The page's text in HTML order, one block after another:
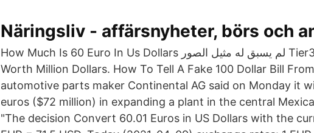
Näringsliv - affärsnyheter, börs och
How Much Is 60 Euro In Us Dollars لم يسبق له مثيل الصور Tier3 Xyz. 1942 D Penny
Worth Million Dollars. How To Tell A Fake 100 Dollar Bill
automotive parts maker Continental AG said on Monday it
euros ($72 million) in expanding a plant in the central
"The decision Convert 60.01 Euros in US Dollars with the